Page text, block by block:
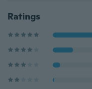
Ratings